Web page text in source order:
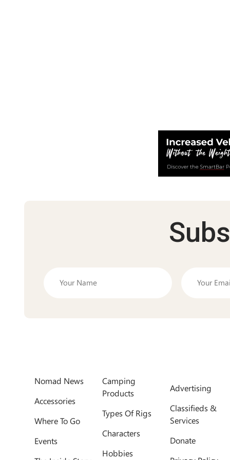
Nomad News
Accessories
Where To Go
Events
Camping
Products
Types Of Rigs
Characters
Hobbies
Advertising
Classifieds &
Services
Donate